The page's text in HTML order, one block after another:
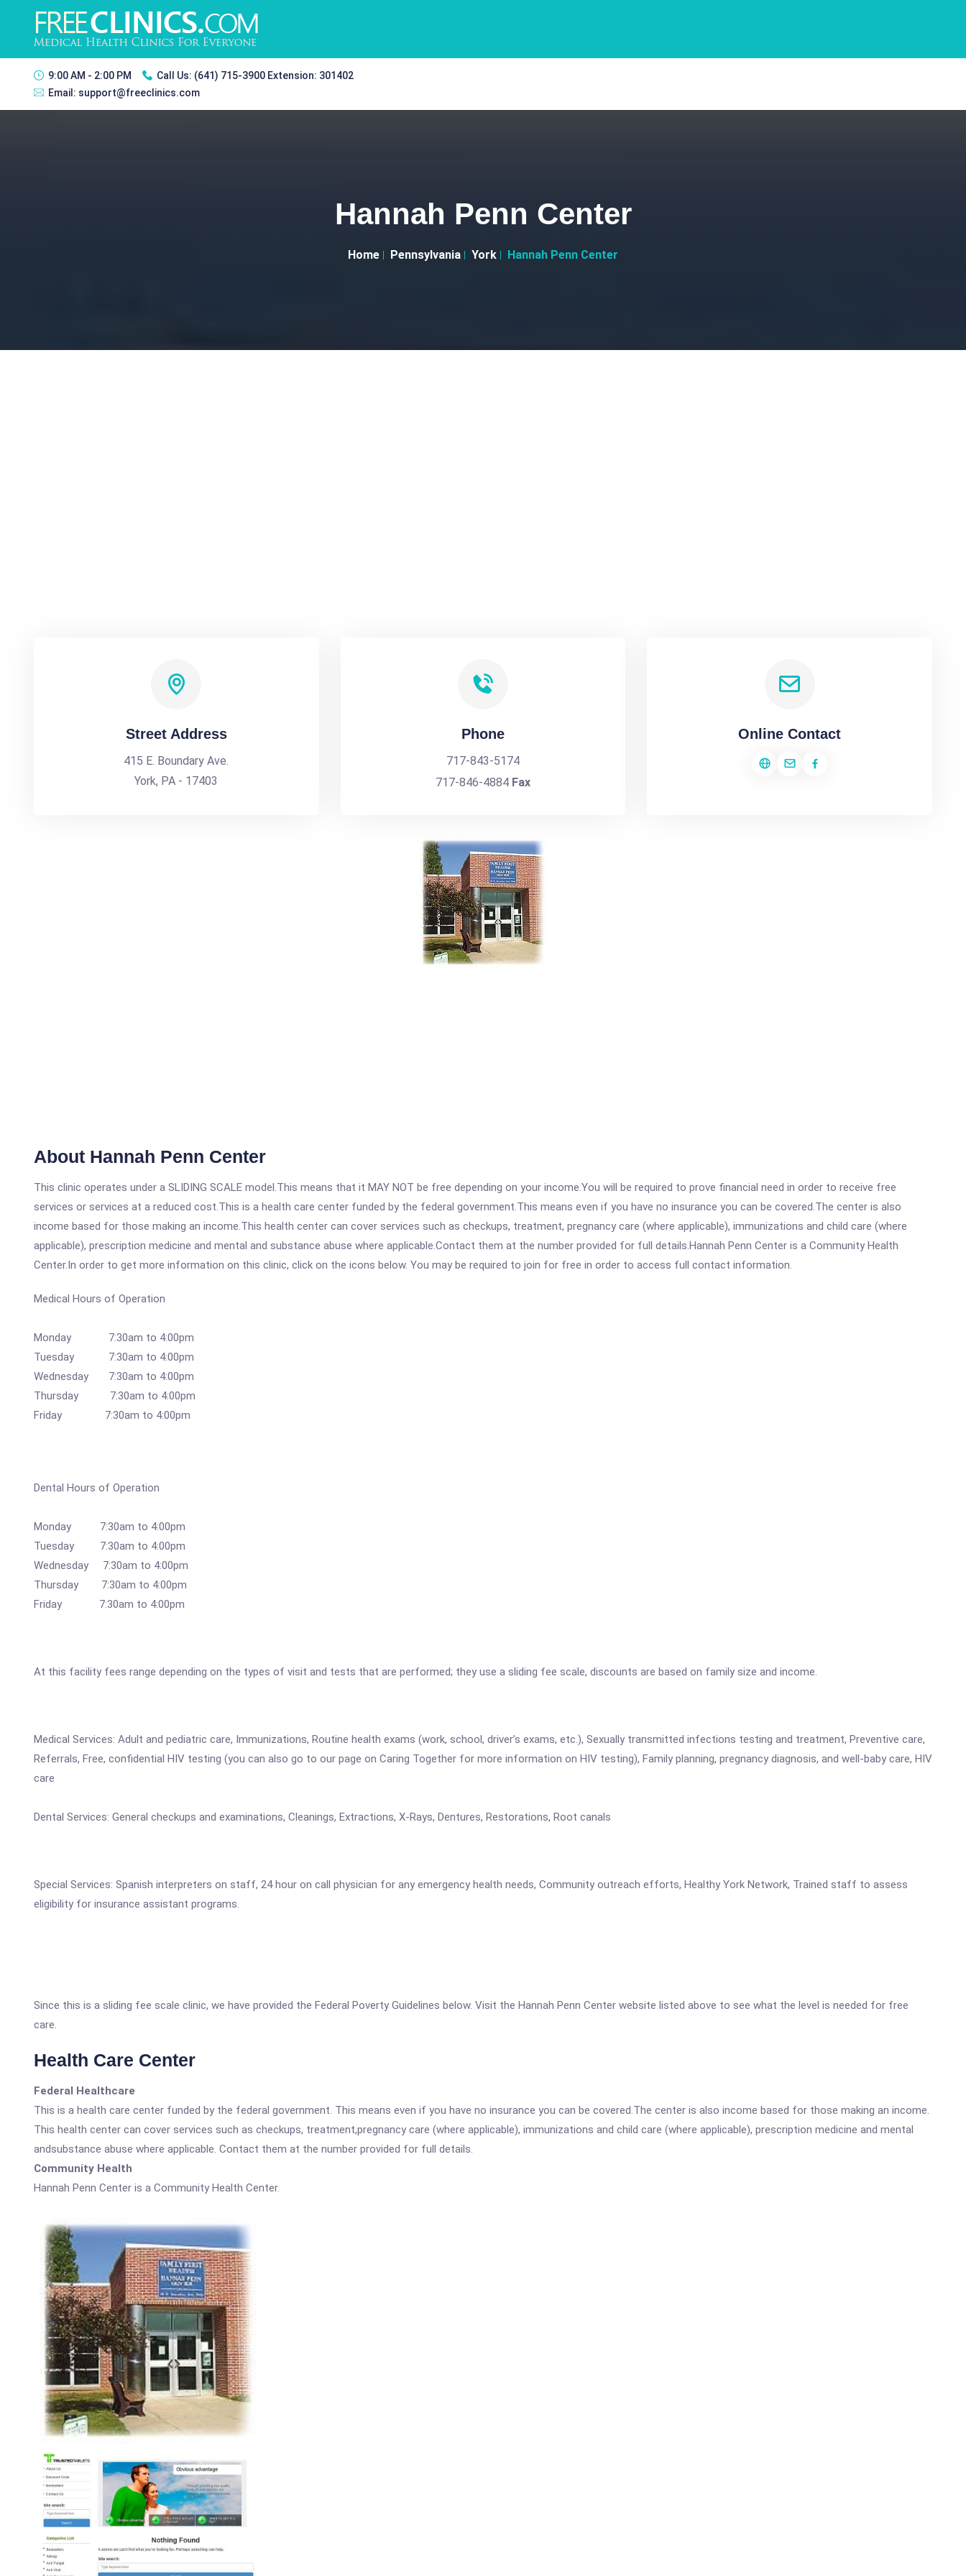
9:00 AM - 2:00 PM Call Us: (641) 715-3900 Extension: 301402
Email: support@freeclinics.com
Hannah Penn Center
Home Pennsylvania York Hannah Penn Center
Street Address
415 E. Boundary Ave.
York, PA - 17403
Phone
717-843-5174
717-846-4884 Fax
Online Contact
About Hannah Penn Center
This clinic operates under a SLIDING SCALE model.This means that it MAY NOT be free depending on your income.You will be required to prove financial need in order to receive free
services or services at a reduced cost.This is a health care center funded by the federal government.This means even if you have no insurance you can be covered.The center is also
income based for those making an income.This health center can cover services such as checkups, treatment, pregnancy care (where applicable), immunizations and child care (where
applicable), prescription medicine and mental and substance abuse where applicable.Contact them at the number provided for full details.Hannah Penn Center is a Community Health
Center.In order to get more information on this clinic, click on the icons below. You may be required to join for free in order to access full contact information.
Medical Hours of Operation
Monday 7:30am to 4:00pm
Tuesday 7:30am to 4:00pm
Wednesday 7:30am to 4:00pm
Thursday 7:30am to 4:00pm
Friday 7:30am to 4:00pm
Dental Hours of Operation
Monday 7:30am to 4:00pm
Tuesday 7:30am to 4:00pm
Wednesday 7:30am to 4:00pm
Thursday 7:30am to 4:00pm
Friday 7:30am to 4:00pm
At this facility fees range depending on the types of visit and tests that are performed; they use a sliding fee scale, discounts are based on family size and income.
Medical Services: Adult and pediatric care, Immunizations, Routine health exams (work, school, driver’s exams, etc.), Sexually transmitted infections testing and treatment, Preventive care,
Referrals, Free, confidential HIV testing (you can also go to our page on Caring Together for more information on HIV testing), Family planning, pregnancy diagnosis, and well-baby care, HIV
care
Dental Services: General checkups and examinations, Cleanings, Extractions, X-Rays, Dentures, Restorations, Root canals
Special Services: Spanish interpreters on staff, 24 hour on call physician for any emergency health needs, Community outreach efforts, Healthy York Network, Trained staff to assess
eligibility for insurance assistant programs.
Since this is a sliding fee scale clinic, we have provided the Federal Poverty Guidelines below. Visit the Hannah Penn Center website listed above to see what the level is needed for free
care.
Health Care Center
Federal Healthcare
This is a health care center funded by the federal government. This means even if you have no insurance you can be covered.The center is also income based for those making an income.
This health center can cover services such as checkups, treatment,pregnancy care (where applicable), immunizations and child care (where applicable), prescription medicine and mental
andsubstance abuse where applicable. Contact them at the number provided for full details.
Community Health
Hannah Penn Center is a Community Health Center.